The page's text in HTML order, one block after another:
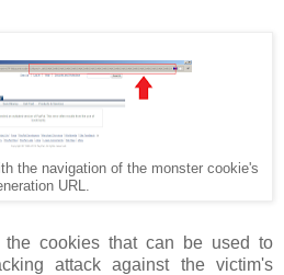
the navigation of the monster cookie's
URL.
cookies that can be used to
attack against the victim's